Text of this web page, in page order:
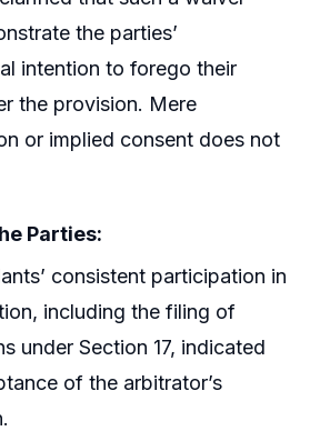
the parties’
intention to forego their
the provision. Mere
or implied consent does not
Parties:
consistent participation in
including the filing of
under Section 17, indicated
of the arbitrator’s